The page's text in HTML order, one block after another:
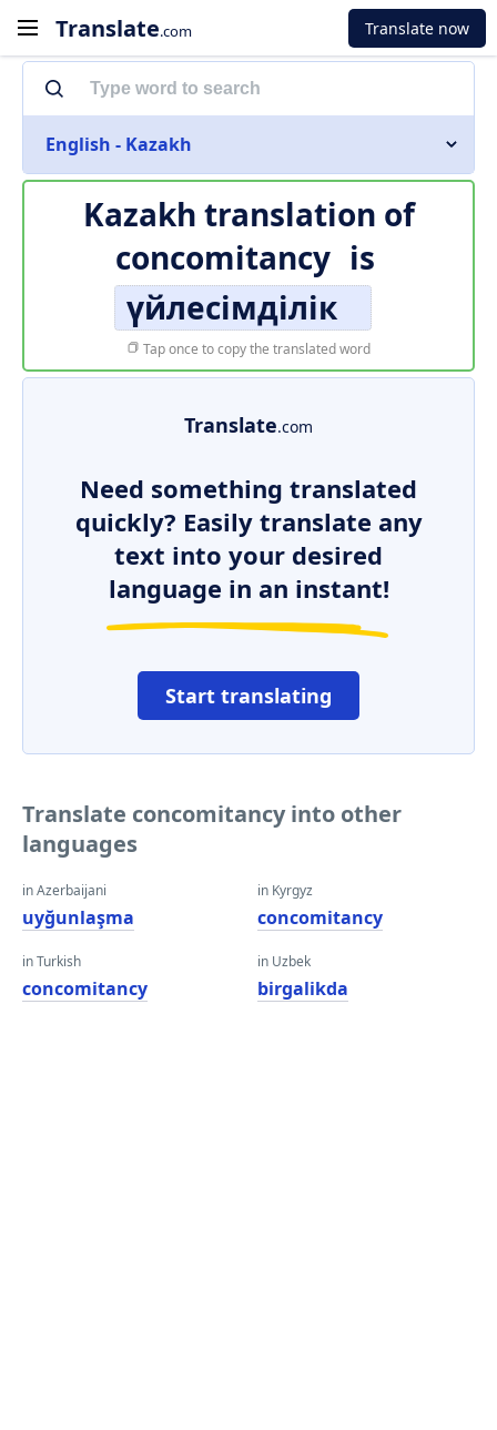
Translate.com Translate now
English - Kazakh
Kazakh translation of
concomitancy is
үйлесімділік
Tap once to copy the translated word
Translate.com
Need something translated
quickly? Easily translate any
text into your desired
language in an instant!
Start translating
Translate concomitancy into other
languages
in Azerbaijani
uyğunlaşma
in Turkish
concomitancy
in Kyrgyz
concomitancy
in Uzbek
birgalikda